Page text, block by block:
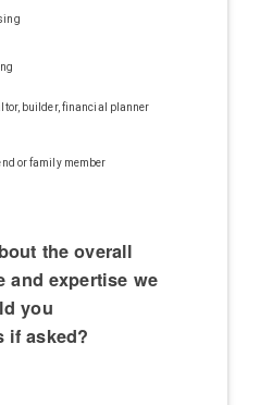
builder, financial planner
or family member
the overall
and expertise we
you
if asked?